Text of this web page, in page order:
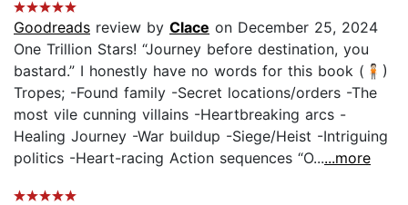
Goodreads review by Clace on December 25, 2024
One Trillion Stars! “Journey before destination, you
bastard.” I honestly have no words for this book (🧍🏻)
Tropes; -Found family -Secret locations/orders -The
most vile cunning villains -Heartbreaking arcs -
Healing Journey -War buildup -Siege/Heist -Intriguing
politics -Heart-racing Action sequences “O......more